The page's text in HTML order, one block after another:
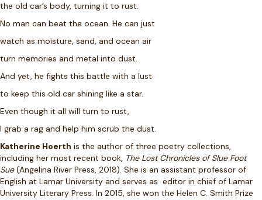
the old car’s body, turning it to rust.
No man can beat the ocean. He can just
watch as moisture, sand, and ocean air
turn memories and metal into dust.
And yet, he fights this battle with a lust
to keep this old car shining like a star.
Even though it all will turn to rust,
I grab a rag and help him scrub the dust.
Katherine Hoerth is the author of three poetry collections,
including her most recent book, The Lost Chronicles of Slue Foot
Sue(Angelina River Press, 2018). She is an assistant professor of
English at Lamar University and serves as editor in chief of Lamar
University Literary Press. In 2015, she won the Helen C. Smith Prize